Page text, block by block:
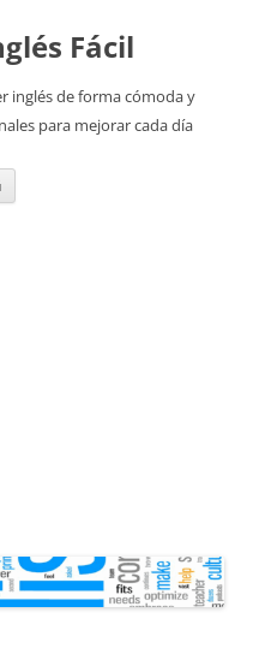
Fácil
inglés de forma cómoda y
para mejorar cada día